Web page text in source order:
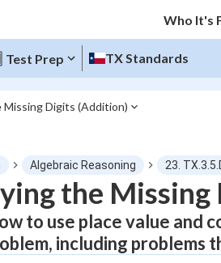
Who It's
Test Prep TX Standards
Digits (Addition)
0%
build your foundation!"
Algebraic Reasoning 23.
the
to use place value and
including problems